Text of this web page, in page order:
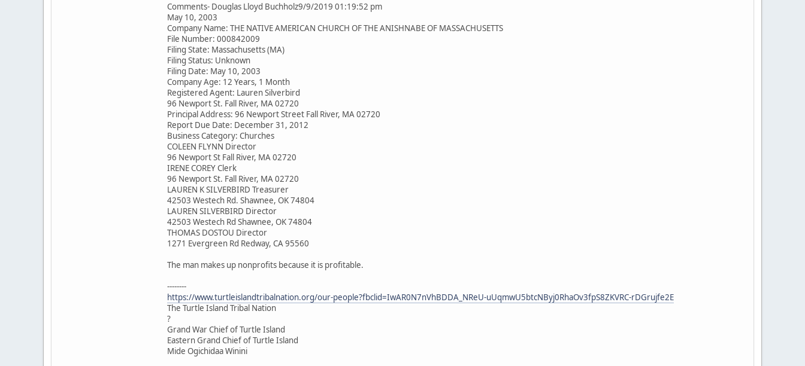
Comments- Douglas Lloyd Buchholz9/9/2019 01:19:52 pm
May 10, 2003
Company Name: THE NATIVE AMERICAN CHURCH OF THE ANISHNABE OF MASSACHUSETTS
File Number: 000842009
Filing State: Massachusetts (MA)
Filing Status: Unknown
Filing Date: May 10, 2003
Company Age: 12 Years, 1 Month
Registered Agent: Lauren Silverbird
96 Newport St. Fall River, MA 02720
Principal Address: 96 Newport Street Fall River, MA 02720
Report Due Date: December 31, 2012
Business Category: Churches
COLEEN FLYNN Director
96 Newport St Fall River, MA 02720
IRENE COREY Clerk
96 Newport St. Fall River, MA 02720
LAUREN K SILVERBIRD Treasurer
42503 Westech Rd. Shawnee, OK 74804
LAUREN SILVERBIRD Director
42503 Westech Rd Shawnee, OK 74804
THOMAS DOSTOU Director
1271 Evergreen Rd Redway, CA 95560
The man makes up nonprofits because it is profitable.
--------
https://www.turtleislandtribalnation.org/our-people?fbclid=IwAR0N7nVhBDDA_NReU-uUqmwU5btcNByj0RhaOv3fpS8ZKVRC-rDGrujfe2E
The Turtle Island Tribal Nation
?
Grand War Chief of Turtle Island
Eastern Grand Chief of Turtle Island
Mide Ogichidaa Winini